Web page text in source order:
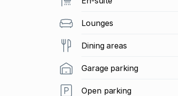
Lounges
Dining areas
Garage parking
Open parking